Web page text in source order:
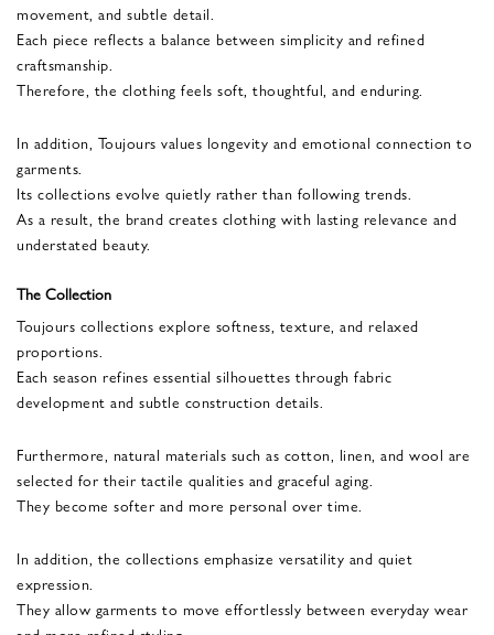
movement, and subtle detail.
Each piece reflects a balance between simplicity and refined
craftsmanship.
Therefore, the clothing feels soft, thoughtful, and enduring.
In addition, Toujours values longevity and emotional connection to
garments.
Its collections evolve quietly rather than following trends.
As a result, the brand creates clothing with lasting relevance and
understated beauty.
The Collection
Toujours collections explore softness, texture, and relaxed
proportions.
Each season refines essential silhouettes through fabric
development and subtle construction details.
Furthermore, natural materials such as cotton, linen, and wool are
selected for their tactile qualities and graceful aging.
They become softer and more personal over time.
In addition, the collections emphasize versatility and quiet
expression.
They allow garments to move effortlessly between everyday wear